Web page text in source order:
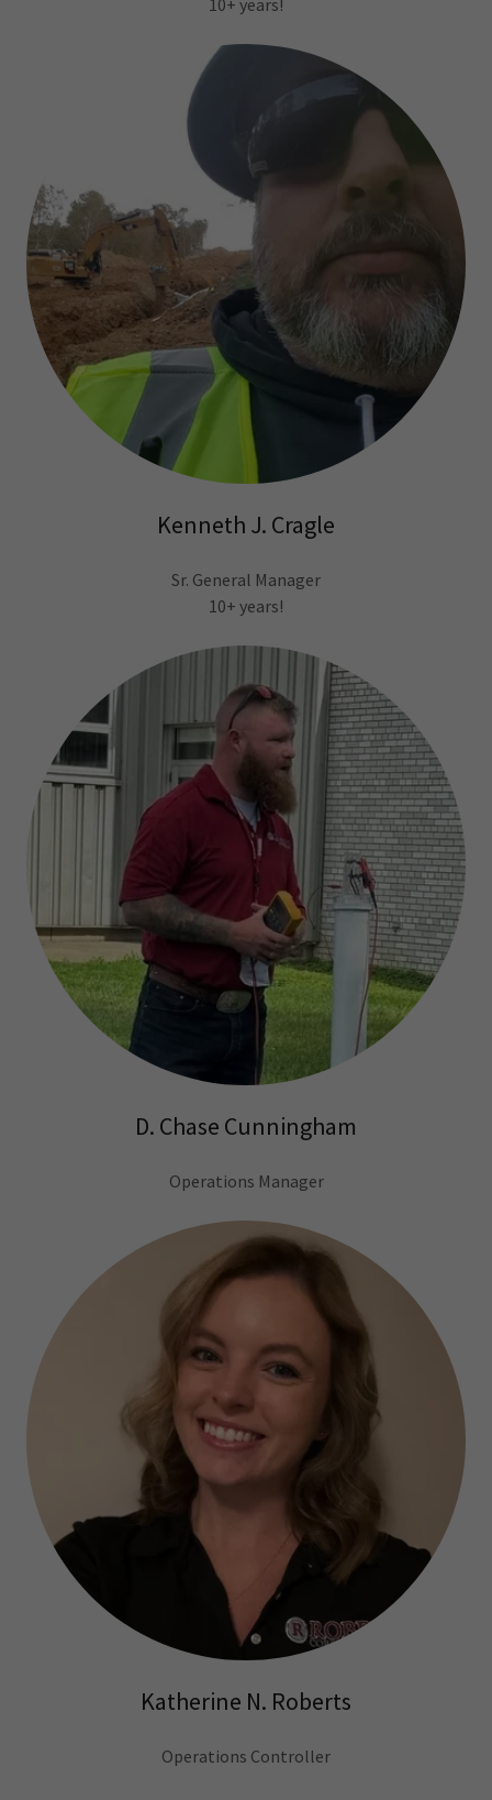
10+ years!
Kenneth J. Cragle
Sr. General Manager
10+ years!
D. Chase Cunningham
Operations Manager
Katherine N. Roberts
Operations Controller